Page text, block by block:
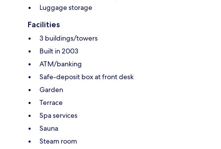
Luggage storage
Facilities
3 buildings/towers
Built in 2003
ATM/banking
Safe-deposit box at front desk
Garden
Terrace
Spa services
Sauna
Steam room